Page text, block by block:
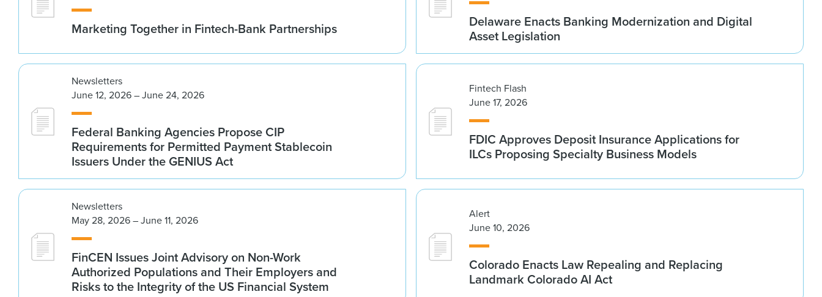
Marketing Together in Fintech-Bank Partnerships
Delaware Enacts Banking Modernization and Digital
Asset Legislation
Newsletters
June 12, 2026 – June 24, 2026
Federal Banking Agencies Propose CIP
Requirements for Permitted Payment Stablecoin
Issuers Under the GENIUS Act
Fintech Flash
June 17, 2026
FDIC Approves Deposit Insurance Applications for
ILCs Proposing Specialty Business Models
Newsletters
May 28, 2026 – June 11, 2026
FinCEN Issues Joint Advisory on Non-Work
Authorized Populations and Their Employers and
Risks to the Integrity of the US Financial System
Alert
June 10, 2026
Colorado Enacts Law Repealing and Replacing
Landmark Colorado AI Act